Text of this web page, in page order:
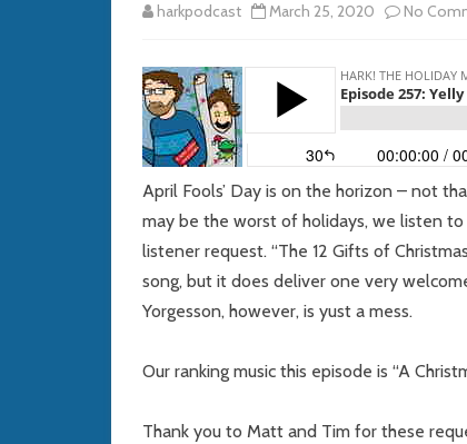
harkpodcast March 25, 2020 No
April Fools’ Day is on the horizon – not
may be the worst of holidays, we listen
listener request. “The 12 Gifts of
song, but it does deliver one very
Yorgesson, however, is yust a mess.
Our ranking music this episode is “A
Thank you to Matt and Tim for these